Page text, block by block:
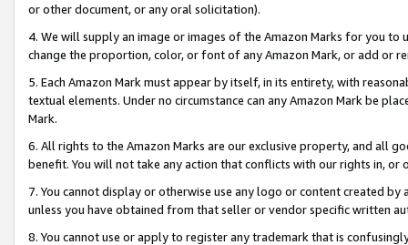
or other document, or any oral solicitation).
4. We will supply an image or images of the Amazon Marks for you to
change the proportion, color, or font of any Amazon Mark, or add or
5. Each Amazon Mark must appear by itself, in its entirety, with
textual elements. Under no circumstance can any Amazon Mark be
Mark.
6. All rights to the Amazon Marks are our exclusive property, and all
benefit. You will not take any action that conflicts with our rights in, or
7. You cannot display or otherwise use any logo or content created
unless you have obtained from that seller or vendor specific written
8. You cannot use or apply to register any trademark that is